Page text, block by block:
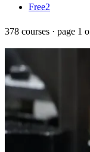
Free2
378 courses · page 1